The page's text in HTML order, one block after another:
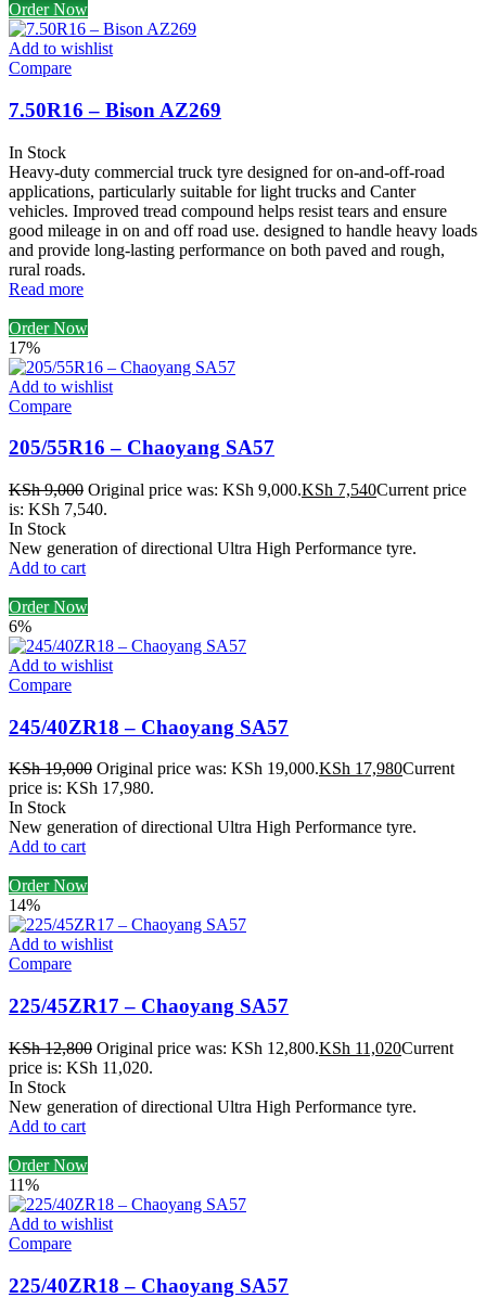
Order Now
Add to wishlist
Compare
7.50R16 – Bison AZ269
In Stock
Heavy-duty commercial truck tyre designed for on-and-off-road
applications, particularly suitable for light trucks and Canter
vehicles. Improved tread compound helps resist tears and ensure
good mileage in on and off road use. designed to handle heavy loads
and provide long-lasting performance on both paved and rough,
rural roads.
Read more
Order Now
17%
Add to wishlist
Compare
205/55R16 – Chaoyang SA57
KSh9,000 Original price was: KSh 9,000.KSh 7,540Current price
is: KSh 7,540.
In Stock
New generation of directional Ultra High Performance tyre.
Add to cart
Order Now
6%
Add to wishlist
Compare
245/40ZR18 – Chaoyang SA57
KSh19,000 Original price was: KSh 19,000.KSh 17,980Current
price is: KSh 17,980.
In Stock
New generation of directional Ultra High Performance tyre.
Add to cart
Order Now
14%
Add to wishlist
Compare
225/45ZR17 – Chaoyang SA57
KSh12,800 Original price was: KSh 12,800.KSh 11,020Current
price is: KSh 11,020.
In Stock
New generation of directional Ultra High Performance tyre.
Add to cart
Order Now
11%
Add to wishlist
Compare
225/40ZR18 – Chaoyang SA57